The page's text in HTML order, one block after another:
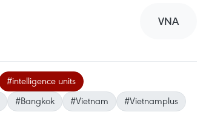
VNA
#intelligence units
#Bangkok #Vietnam
#Vietnamplus